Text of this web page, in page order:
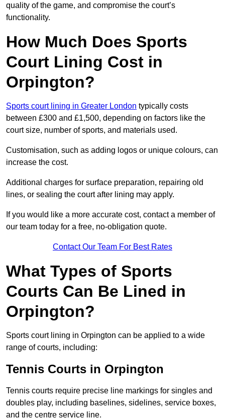
quality of the game, and compromise the court’s
functionality.
How Much Does Sports
Court Lining Cost in
Orpington?
Sports court lining in Greater London typically costs
between £300 and £1,500, depending on factors like the
court size, number of sports, and materials used.
Customisation, such as adding logos or unique colours, can
increase the cost.
Additional charges for surface preparation, repairing old
lines, or sealing the court after lining may apply.
If you would like a more accurate cost, contact a member of
our team today for a free, no-obligation quote.
Contact Our Team For Best Rates
What Types of Sports
Courts Can Be Lined in
Orpington?
Sports court lining in Orpington can be applied to a wide
range of courts, including:
Tennis Courts in Orpington
Tennis courts require precise line markings for singles and
doubles play, including baselines, sidelines, service boxes,
and the centre service line.